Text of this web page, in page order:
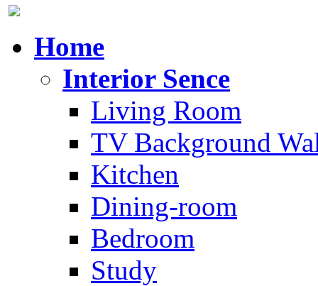
Home
Interior Sence
Living Room
TV Background
Kitchen
Dining-room
Bedroom
Study